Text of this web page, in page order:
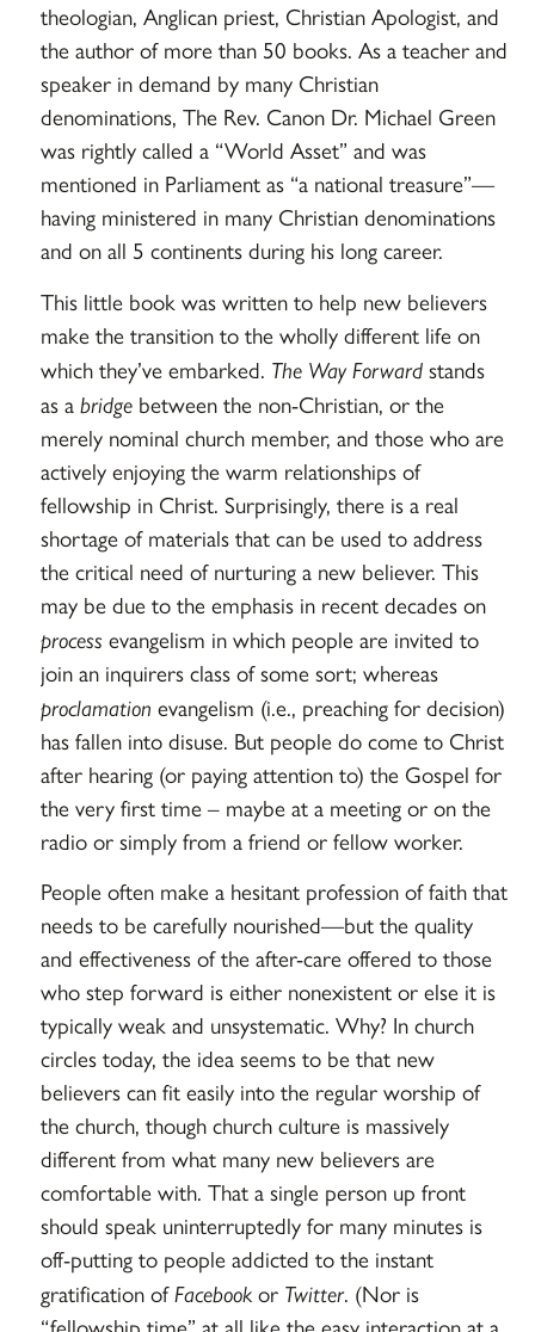
theologian, Anglican priest, Christian Apologist, and
the author of more than 50 books. As a teacher and
speaker in demand by many Christian
denominations, The Rev. Canon Dr. Michael Green
was rightly called a “World Asset” and was
mentioned in Parliament as “a national treasure”—
having ministered in many Christian denominations
and on all 5 continents during his long career.
This little book was written to help new believers
make the transition to the wholly different life on
which they’ve embarked. The Way Forward stands
as abridge between the non-Christian, or the
merely nominal church member, and those who are
actively enjoying the warm relationships of
fellowship in Christ. Surprisingly, there is a real
shortage of materials that can be used to address
the critical need of nurturing a new believer. This
may be due to the emphasis in recent decades on
process evangelism in which people are invited to
join an inquirers class of some sort; whereas
proclamation evangelism (i.e., preaching for decision)
has fallen into disuse. But people do come to Christ
after hearing (or paying attention to) the Gospel for
the very first time – maybe at a meeting or on the
radio or simply from a friend or fellow worker.
People often make a hesitant profession of faith that
needs to be carefully nourished—but the quality
and effectiveness of the after-care offered to those
who step forward is either nonexistent or else it is
typically weak and unsystematic. Why? In church
circles today, the idea seems to be that new
believers can fit easily into the regular worship of
the church, though church culture is massively
different from what many new believers are
comfortable with. That a single person up front
should speak uninterruptedly for many minutes is
off-putting to people addicted to the instant
gratification ofFacebook or Twitter. (Nor is